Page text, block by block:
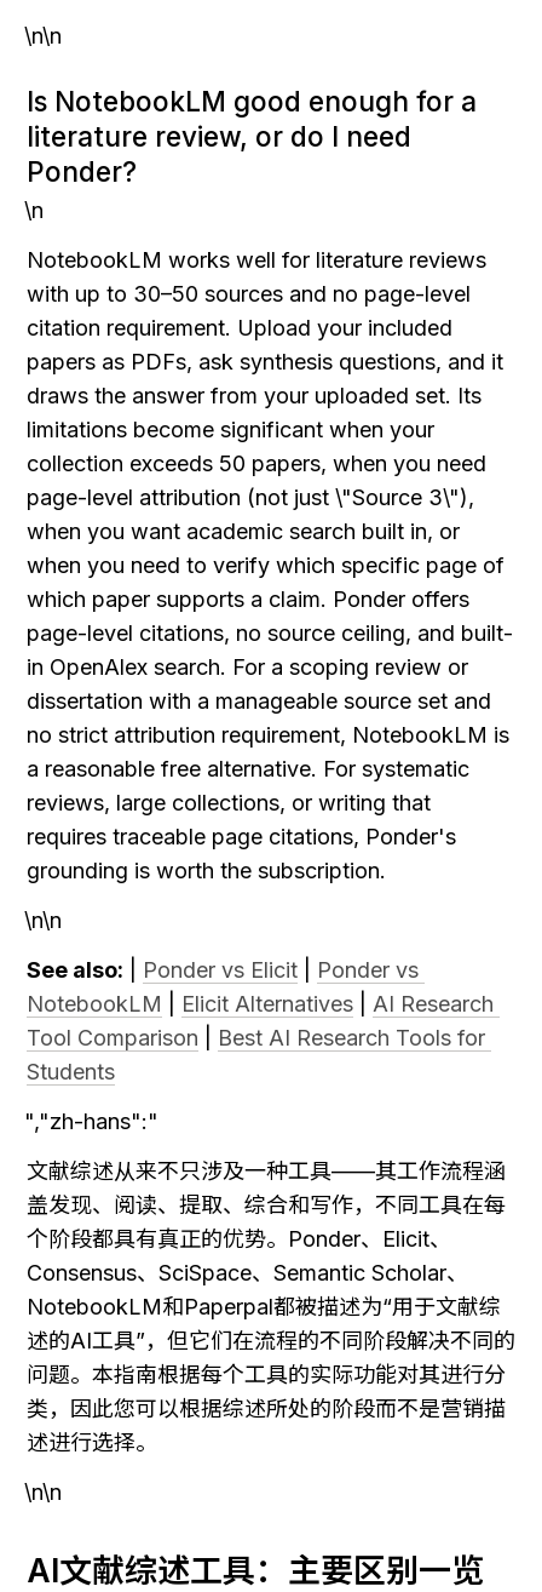
\n\n
Is NotebookLM good enough for a
literature review, or do I need
Ponder?
\n
NotebookLM works well for literature reviews
with up to 30–50 sources and no page-level
citation requirement. Upload your included
papers as PDFs, ask synthesis questions, and it
draws the answer from your uploaded set. Its
limitations become significant when your
collection exceeds 50 papers, when you need
page-level attribution (not just \"Source 3\"),
when you want academic search built in, or
when you need to verify which specific page of
which paper supports a claim. Ponder offers
page-level citations, no source ceiling, and built-
in OpenAlex search. For a scoping review or
dissertation with a manageable source set and
no strict attribution requirement, NotebookLM is
a reasonable free alternative. For systematic
reviews, large collections, or writing that
requires traceable page citations, Ponder's
grounding is worth the subscription.
\n\n
See also:
Ponder vs Elicit
Ponder vs
NotebookLM
Elicit Alternatives
AI Research
Tool Comparison
Best AI Research Tools for
Students
","zh-hans":"
文献综述从来不只涉及一种工具——其工作流程涵
盖发现、阅读、提取、综合和写作，不同工具在每
个阶段都具有真正的优势。Ponder、Elicit、
Consensus、SciSpace、Semantic Scholar、
NotebookLM和Paperpal都被描述为“用于文献综
述的AI工具”，但它们在流程的不同阶段解决不同的
问题。本指南根据每个工具的实际功能对其进行分
类，因此您可以根据综述所处的阶段而不是营销描
述进行选择。
\n\n
AI文献综述工具：主要区别一览